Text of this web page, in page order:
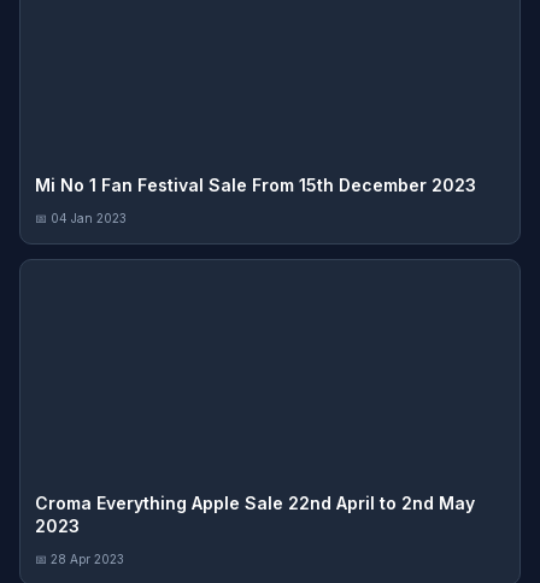
Mi No 1 Fan Festival Sale From 15th December 2023
📅 04 Jan 2023
Croma Everything Apple Sale 22nd April to 2nd May
2023
📅 28 Apr 2023